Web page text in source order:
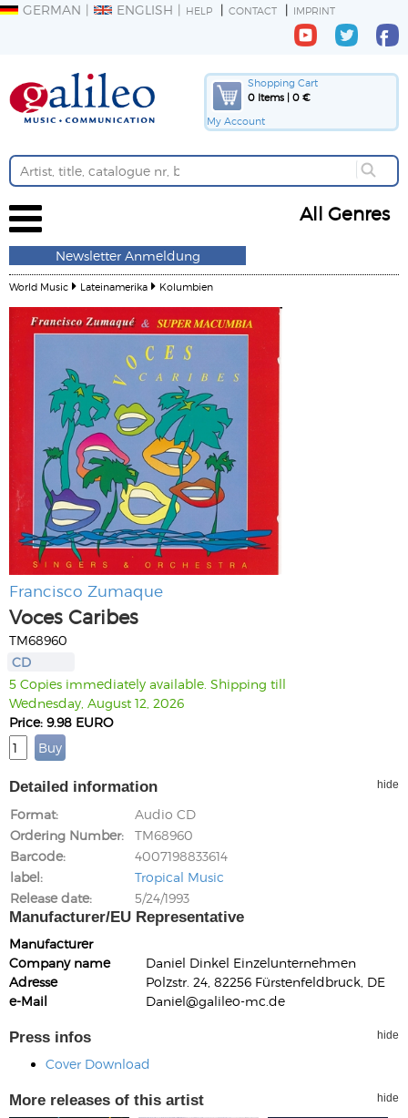
GERMAN ENGLISH HELP CONTACT IMPRINT
Shopping Cart
0 Items | 0 €
My Account
All Genres
Newsletter Anmeldung
World Music Lateinamerika Kolumbien
Francisco Zumaque
Voces Caribes
TM68960
CD
5 Copies immediately available. Shipping till
Wednesday, August 12, 2026
Price: 9.98 EURO
Detailed information hide
Format
Audio CD
Ordering Number
TM68960
Barcode
4007198833614
label
Tropical Music
Release date
5/24/1993
Manufacturer/EU Representative
Manufacturer
Company name
Daniel Dinkel Einzelunternehmen
Adresse
Polzstr. 24, 82256 Fürstenfeldbruck, DE
e-Mail
Daniel@galileo-mc.de
Press infos hide
Cover Download
More releases of this artist hide